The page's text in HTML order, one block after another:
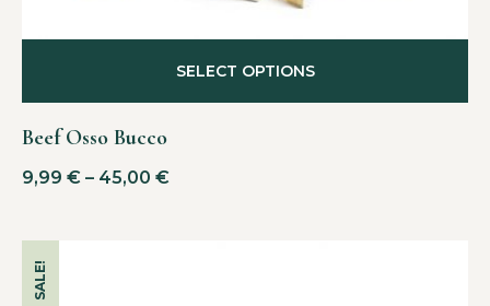
Beef Osso Bucco
9,99 € – 45,00 €
SELECT OPTIONS
SALE!